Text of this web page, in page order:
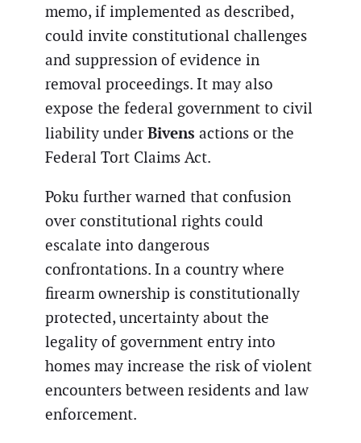
memo, if implemented as described,
could invite constitutional challenges
and suppression of evidence in
removal proceedings. It may also
expose the federal government to civil
liability under Bivens actions or the
Federal Tort Claims Act.
Poku further warned that confusion
over constitutional rights could
escalate into dangerous
confrontations. In a country where
firearm ownership is constitutionally
protected, uncertainty about the
legality of government entry into
homes may increase the risk of violent
encounters between residents and law
enforcement.